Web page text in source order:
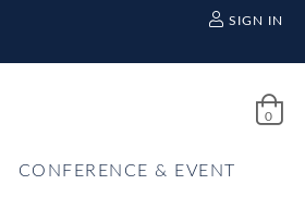
SIGN IN
0
CONFERENCE & EVENT